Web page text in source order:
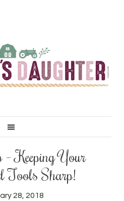
Keeping Your
Tools Sharp!
28, 2018